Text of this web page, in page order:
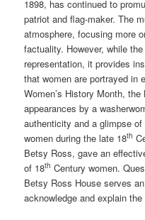
1898, has continued to
patriot and flag-maker. The
atmosphere, focusing more
factuality. However, while
representation, it provides
that women are portrayed in
Women’s History Month,
appearances by a
authenticity and a glimpse
women during the late 18th
Betsy Ross, gave an
of 18th Century women.
Betsy Ross House serves
acknowledge and explain